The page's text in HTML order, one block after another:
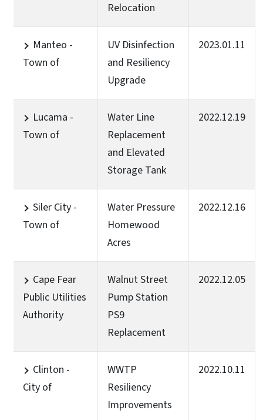
Relocation
Manteo -
Town of
UV Disinfection
and Resiliency
Upgrade
2023.01.11
Lucama -
Town of
Water Line
Replacement
and Elevated
Storage Tank
2022.12.19
Siler City -
Town of
Water Pressure
Homewood
Acres
2022.12.16
Cape Fear
Public Utilities
Authority
Walnut Street
Pump Station
PS9
Replacement
2022.12.05
Clinton -
City of
WWTP
Resiliency
Improvements
2022.10.11